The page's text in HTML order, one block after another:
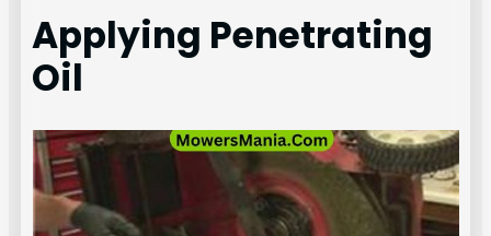
Applying Penetrating
Oil